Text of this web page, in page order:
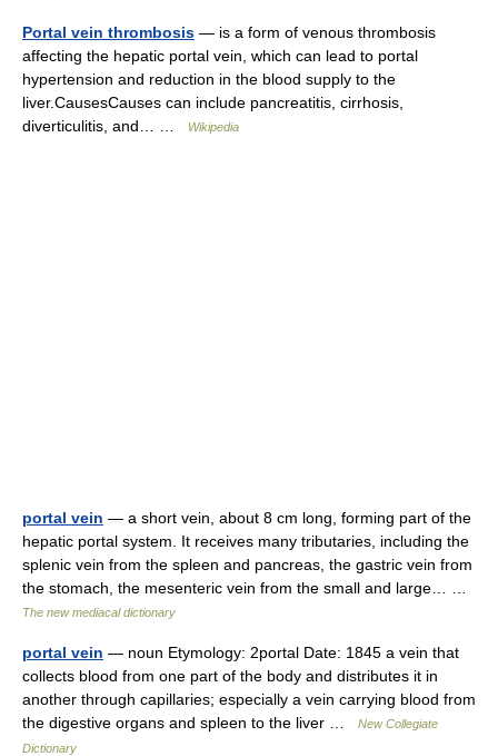
Portal vein thrombosis — is a form of venous thrombosis
affecting the hepatic portal vein, which can lead to portal
hypertension and reduction in the blood supply to the
liver.CausesCauses can include pancreatitis, cirrhosis,
diverticulitis, and… …
Wikipedia
portal vein — a short vein, about 8 cm long, forming part of the
hepatic portal system. It receives many tributaries, including the
splenic vein from the spleen and pancreas, the gastric vein from
the stomach, the mesenteric vein from the small and large… …
The new mediacal dictionary
portal vein — noun Etymology: 2portal Date: 1845 a vein that
collects blood from one part of the body and distributes it in
another through capillaries; especially a vein carrying blood from
the digestive organs and spleen to the liver …
New Collegiate
Dictionary